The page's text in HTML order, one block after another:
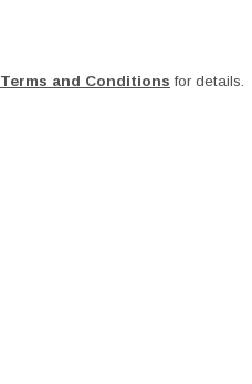
Terms and Conditions for details.